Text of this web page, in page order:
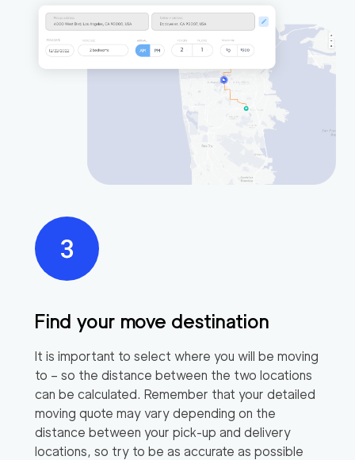
Find your move destination
It is important to select where you will be moving
to – so the distance between the two locations
can be calculated. Remember that your detailed
moving quote may vary depending on the
distance between your pick-up and delivery
locations, so try to be as accurate as possible